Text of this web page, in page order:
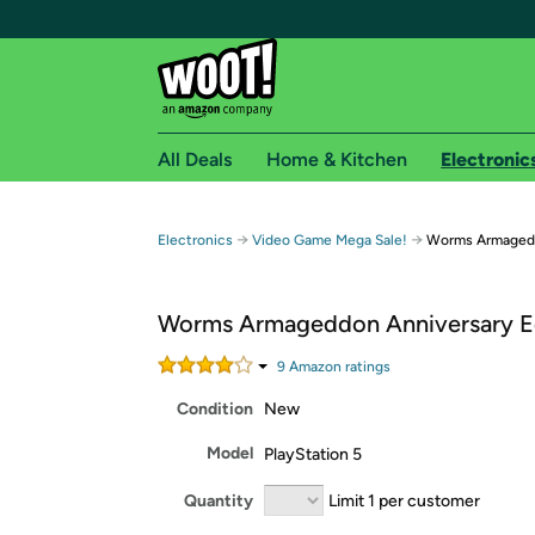
Free shipping for
Free Standard shipping on Woot! orders
Amazon Prime membership required. See
All Deals Home & Kitchen
Electronics → Video Game Mega Sale! → Worms
Worms Armageddon Anniversary
9 Amazon ratings
Condition New
Model PlayStation 5
Quantity Limit 1 per customer